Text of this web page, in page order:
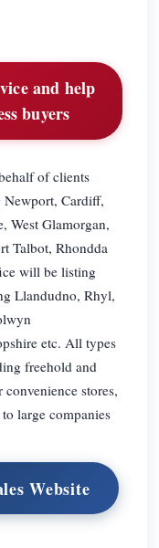
and help
buyers
of clients
Cardiff,
West Glamorgan,
Talbot, Rhondda
will be listing
Llandudno, Rhyl,
etc. All types
freehold and
stores,
large companies
Website